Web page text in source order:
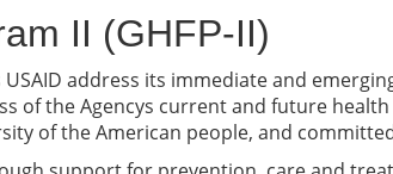
II (GHFP-II)
address its immediate and
of the Agencys current and future
of the American people, and